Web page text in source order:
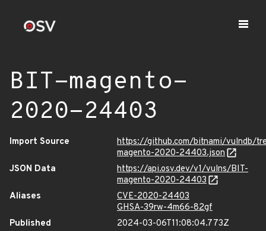
BIT-magento-
2020-24403
Import Source
https://github.com/bitnami/vulndb/
magento-2020-24403.json
JSON Data
https://api.osv.dev/v1/vulns/BIT-
magento-2020-24403
Aliases
CVE-2020-24403
GHSA-39rw-4m66-82gf
Published
2024-03-06T11:08:04.773Z